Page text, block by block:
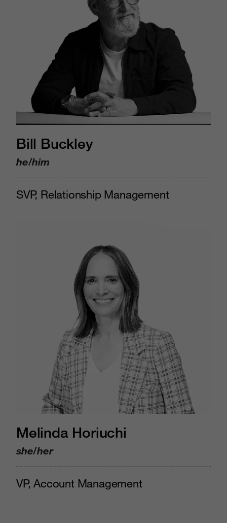
Bill Buckley
he/him
SVP, Relationship Management
Melinda Horiuchi
she/her
VP, Account Management